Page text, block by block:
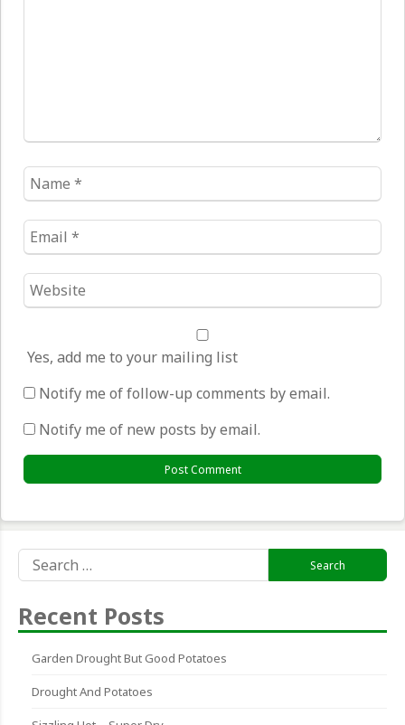
Name
*
Email
*
Website
*
Yes, add me to your mailing list
Notify me of follow-up comments by email.
Notify me of new posts by email.
for:
Recent Posts
Garden Drought But Good Potatoes
Drought And Potatoes